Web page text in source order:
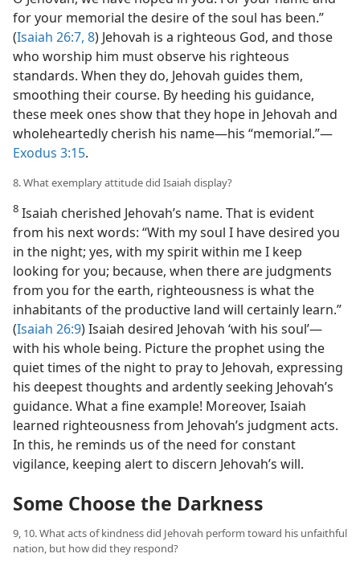
for your memorial the desire of the soul has been.”
(Isaiah 26:7, 8) Jehovah is a righteous God, and those
who worship him must observe his righteous
standards. When they do, Jehovah guides them,
smoothing their course. By heeding his guidance,
these meek ones show that they hope in Jehovah and
wholeheartedly cherish his name​—his “memorial.”​—
Exodus 3:15.
8. What exemplary attitude did Isaiah display?
8 Isaiah cherished Jehovah’s name. That is evident
from his next words: “With my soul I have desired you
in the night; yes, with my spirit within me I keep
looking for you; because, when there are judgments
from you for the earth, righteousness is what the
inhabitants of the productive land will certainly learn.”
(Isaiah 26:9) Isaiah desired Jehovah ‘with his soul’​—
with his whole being. Picture the prophet using the
quiet times of the night to pray to Jehovah, expressing
his deepest thoughts and ardently seeking Jehovah’s
guidance. What a fine example! Moreover, Isaiah
learned righteousness from Jehovah’s judgment acts.
In this, he reminds us of the need for constant
vigilance, keeping alert to discern Jehovah’s will.
Some Choose the Darkness
9, 10. What acts of kindness did Jehovah perform toward his unfaithful
nation, but how did they respond?